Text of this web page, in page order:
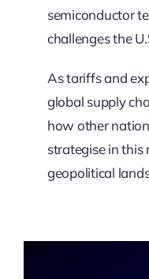
semiconductor
challenges the
As tariffs and
global supply
how other
strategise in this
geopolitical